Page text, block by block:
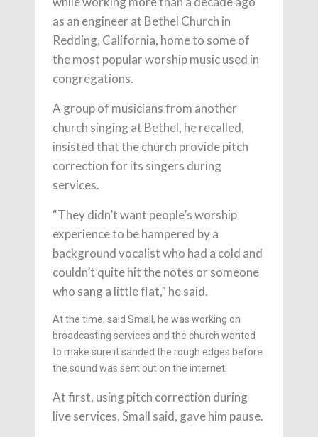
as an engineer at Bethel Church in
Redding, California, home to some of
the most popular worship music used in
congregations.
A group of musicians from another
church singing at Bethel, he recalled,
insisted that the church provide pitch
correction for its singers during
services.
“They didn’t want people’s worship
experience to be hampered by a
background vocalist who had a cold and
couldn’t quite hit the notes or someone
who sang a little flat,” he said.
At the time, said Small, he was working on
broadcasting services and the church wanted
to make sure it sanded the rough edges before
the sound was sent out on the internet.
At first, using pitch correction during
live services, Small said, gave him pause.